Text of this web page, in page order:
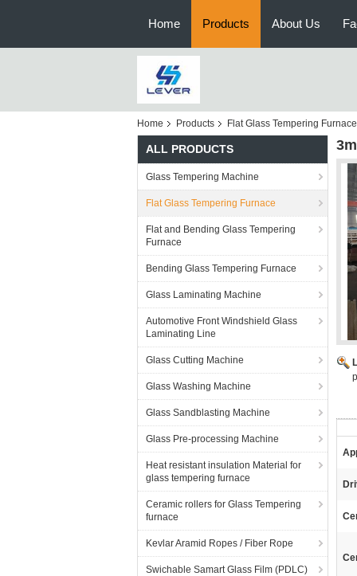
Home Products About Us
Home Products Flat Glass Tempering Furnace
ALL PRODUCTS
Glass Tempering Machine
Flat Glass Tempering Furnace
Flat and Bending Glass Tempering
Furnace
Bending Glass Tempering Furnace
Glass Laminating Machine
Automotive Front Windshield Glass
Laminating Line
Glass Cutting Machine
Glass Washing Machine
Glass Sandblasting Machine
Glass Pre-processing Machine
Heat resistant insulation Material for
glass tempering furnace
Ceramic rollers for Glass Tempering
furnace
Kevlar Aramid Ropes / Fiber Rope
Swichable Samart Glass Film (PDLC)